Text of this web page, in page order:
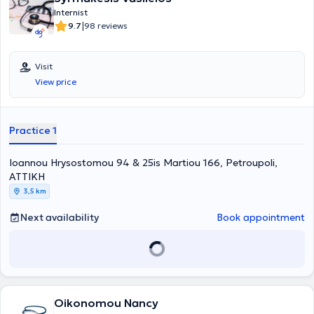
Internist
9.7|98 reviews
Visit
View price
Practice 1
Ioannou Hrysostomou 94 & 25is Martiou 166, Petroupoli,
ΑΤΤΙΚΗ
3,5 km
Next availability Book appointment
Oikonomou Nancy